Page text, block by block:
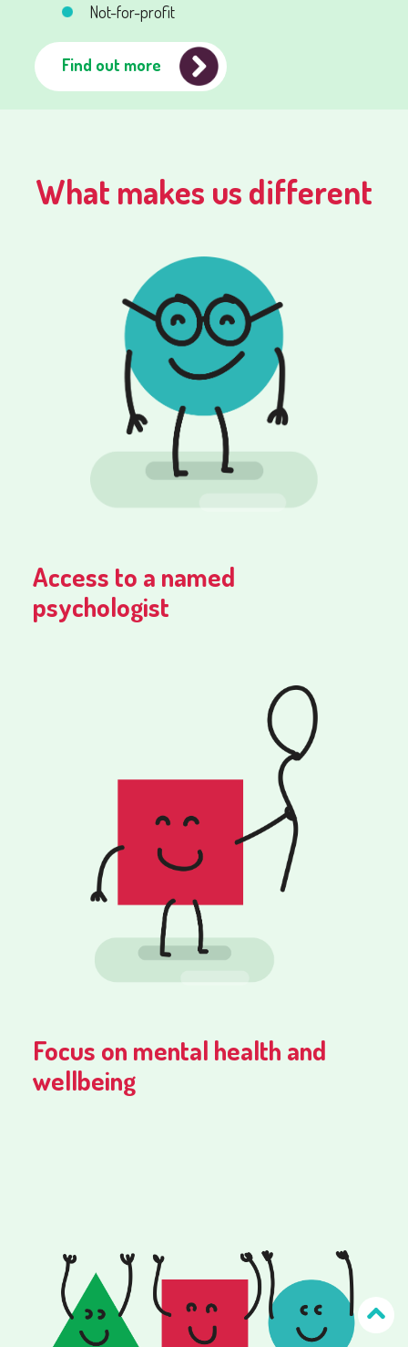
Not-for-profit
Find out more
What makes us different
Access to a named
psychologist
Focus on mental health and
wellbeing